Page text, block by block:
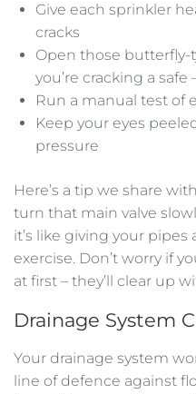
Give each sprinkler
cracks
Open those butterfly-
you’re cracking a safe
Run a manual test of
Keep your eyes
pressure
Here’s a tip we share
turn that main valve
it’s like giving your
exercise. Don’t worry if
at first – they’ll clear up
Drainage System
Your drainage system
line of defence against